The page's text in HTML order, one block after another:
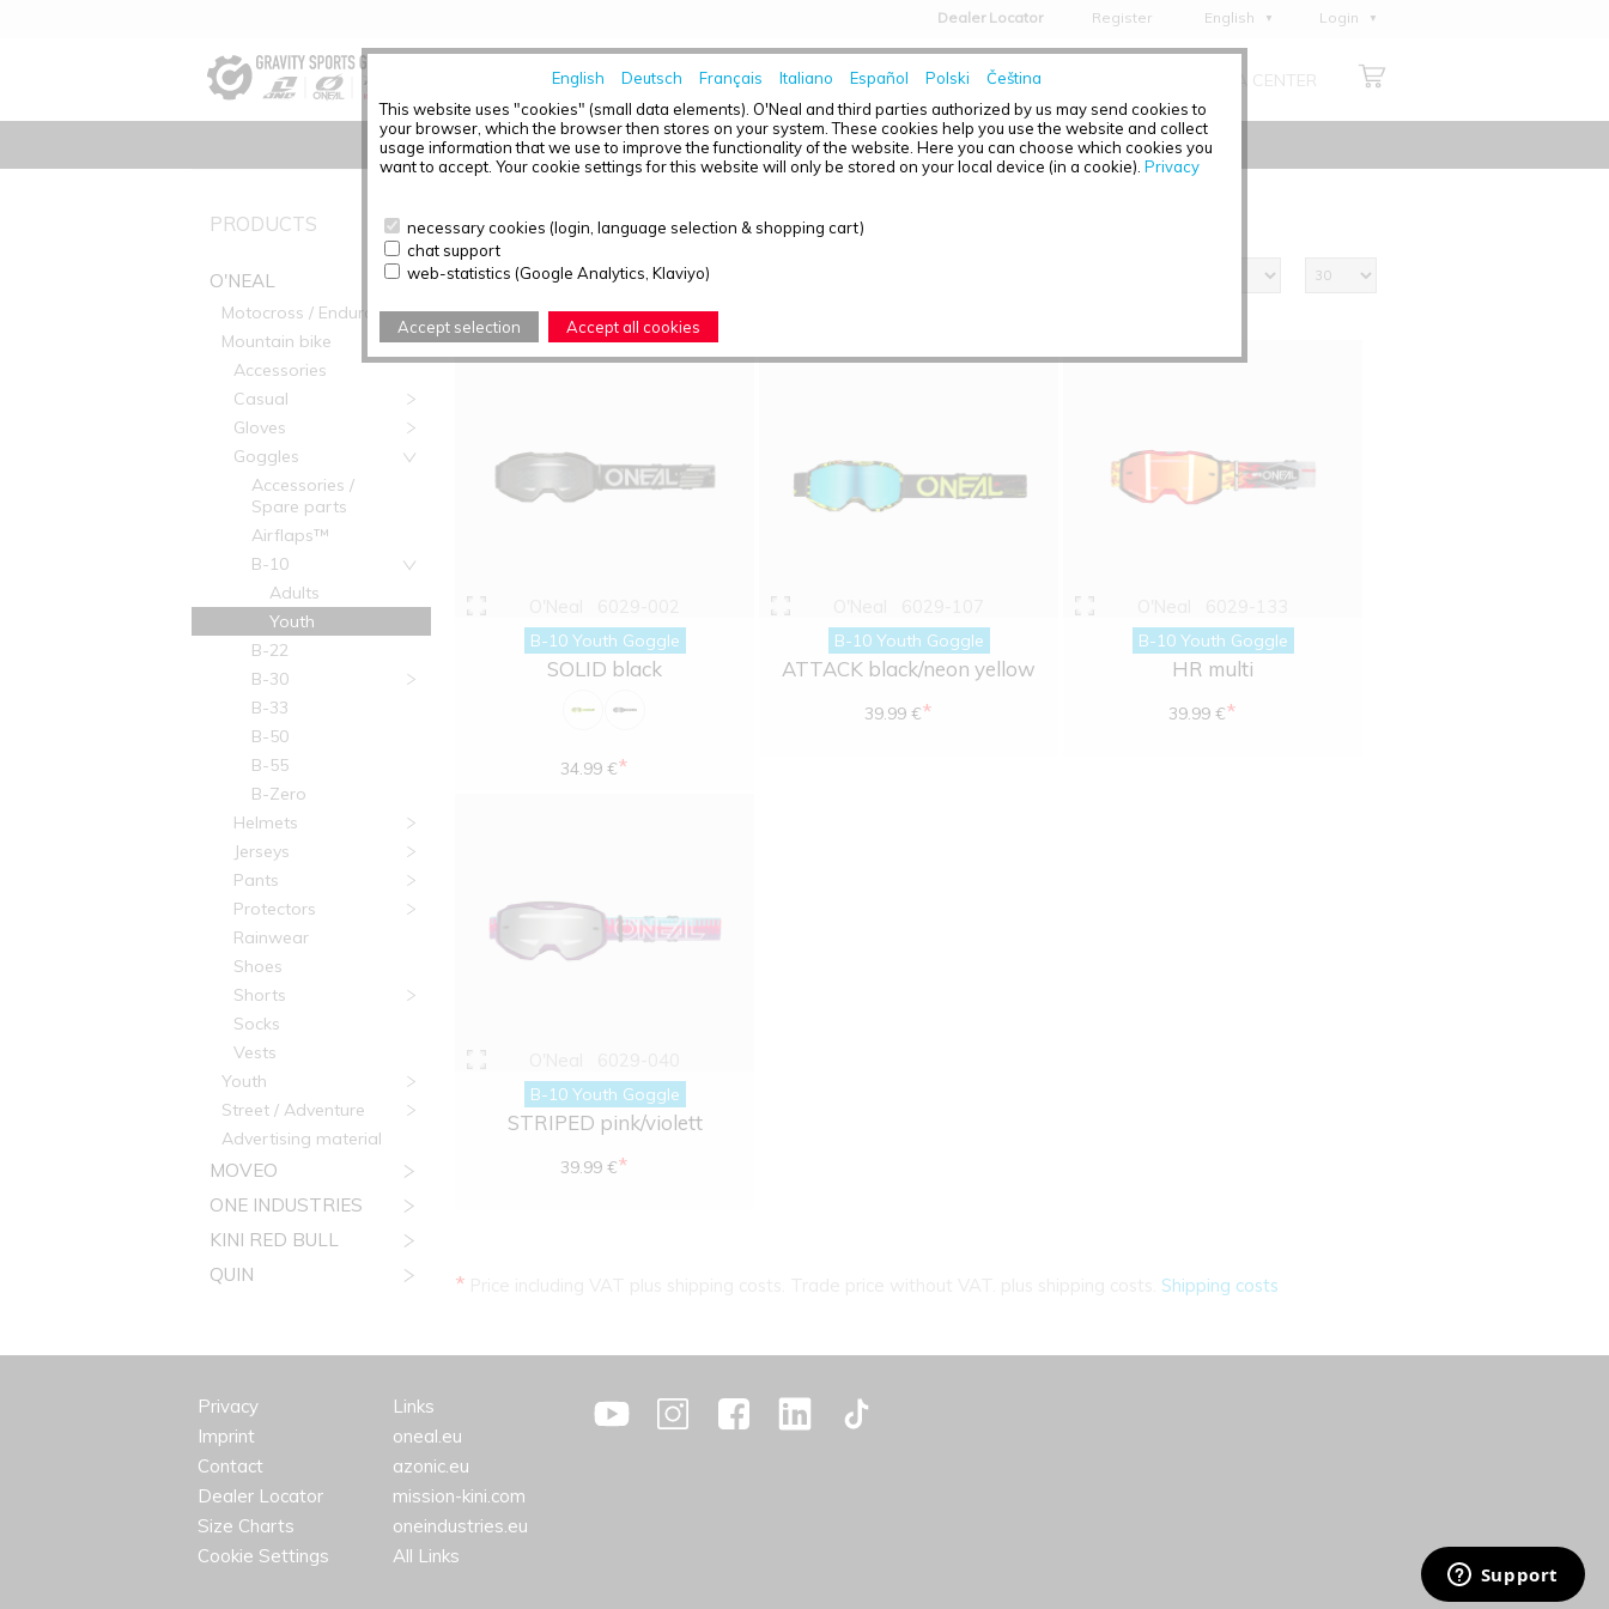
English Deutsch Français Italiano Español Polski
Čeština
This website uses "cookies" (small data elements). O'Neal and third parties authorized by us may send cookies to
your browser, which the browser then stores on your system. These cookies help you use the website and collect
usage information that we use to improve the functionality of the website. Here you can choose which cookies you
want to accept. Your cookie settings for this website will only be stored on your local device (in a cookie). Privacy
necessary cookies (login, language selection & shopping cart)
chat support
web-statistics (Google Analytics, Klaviyo)
Accept selection Accept all cookies
Dealer Locator Register
English
Deutsch
Italiano
Login
HOME NEWS MEDIA CENTER
PRODUCTS
O'NEAL
Motocross / Enduro
Mountain bike
Accessories
Casual
Gloves
Goggles
Accessories /
Spare parts
Airflaps™
B-10
Adults
Youth
B-22
B-30
B-33
B-50
B-55
B-Zero
Helmets
Jerseys
Pants
Protectors
Rainwear
Shoes
Shorts
Socks
Vests
Youth
Street / Adventure
Advertising material
MOVEO
ONE INDUSTRIES
KINI RED BULL
QUIN
PRODUCT OVERVIEW - YOUTH
Articles found: 4
B-10 Youth Goggle
SOLID black
34.99 €*
B-10 Youth Goggle
ATTACK black/neon yellow
39.99 €*
B-10 Youth Goggle
HR multi
39.99 €*
B-10 Youth Goggle
STRIPED pink/violett
39.99 €*
* Shipping costs
Privacy
Imprint
Contact
Dealer Locator
Size Charts
Cookie Settings
Links
oneal.eu
azonic.eu
mission-kini.com
oneindustries.eu
All Links